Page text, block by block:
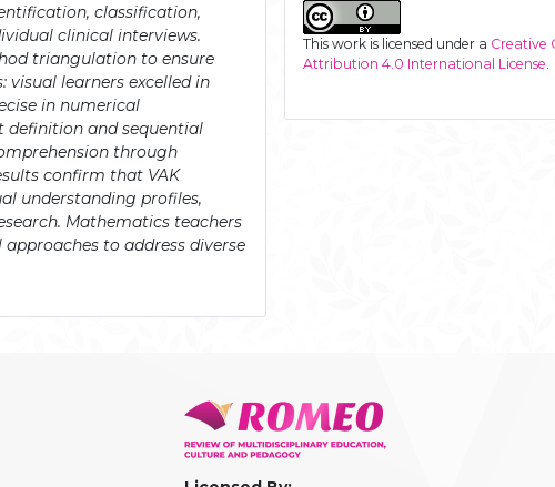
classification,
clinical interviews.
triangulation to ensure
visual learners excelled in
in numerical
and sequential
through
confirm that VAK
understanding profiles,
Mathematics teachers
to address diverse
This work is licensed under a Creative
Attribution 4.0 International License.